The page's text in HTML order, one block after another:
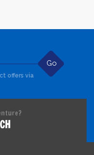
Go
offers via